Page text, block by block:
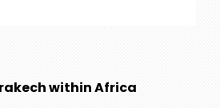
package) about India Tours.
our agents can help you to
within Africa